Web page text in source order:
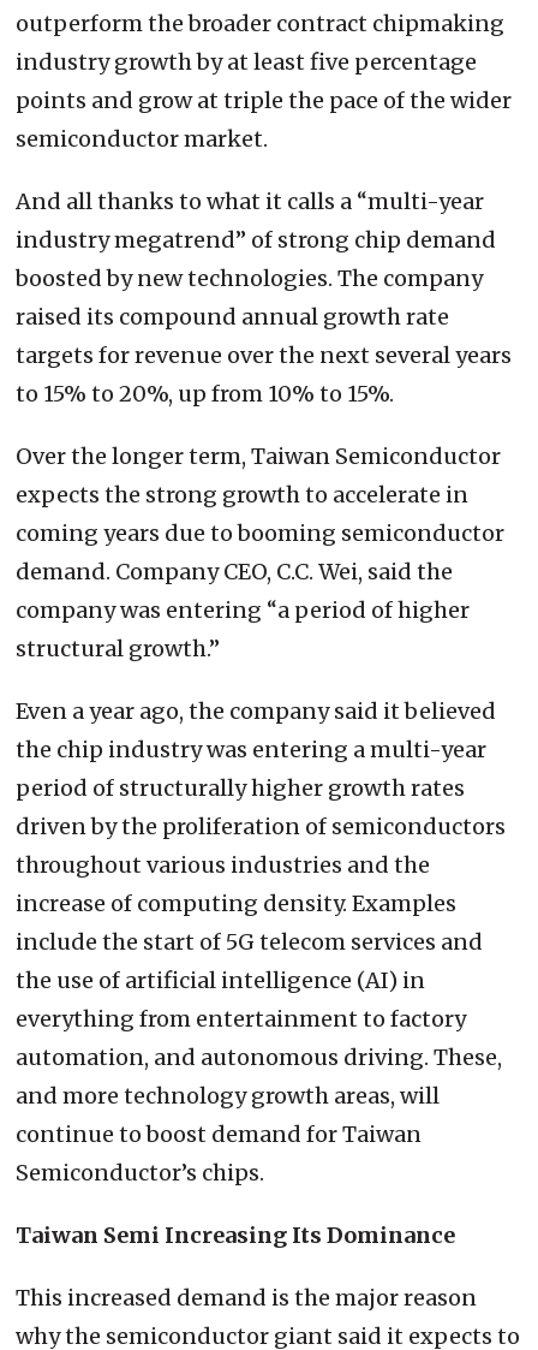
outperform the broader contract chipmaking
industry growth by at least five percentage
points and grow at triple the pace of the wider
semiconductor market.
And all thanks to what it calls a “multi-year
industry megatrend” of strong chip demand
boosted by new technologies. The company
raised its compound annual growth rate
targets for revenue over the next several years
to 15% to 20%, up from 10% to 15%.
Over the longer term, Taiwan Semiconductor
expects the strong growth to accelerate in
coming years due to booming semiconductor
demand. Company CEO, C.C. Wei, said the
company was entering “a period of higher
structural growth.”
Even a year ago, the company said it believed
the chip industry was entering a multi-year
period of structurally higher growth rates
driven by the proliferation of semiconductors
throughout various industries and the
increase of computing density. Examples
include the start of 5G telecom services and
the use of artificial intelligence (AI) in
everything from entertainment to factory
automation, and autonomous driving. These,
and more technology growth areas, will
continue to boost demand for Taiwan
Semiconductor’s chips.
Taiwan Semi Increasing Its Dominance
This increased demand is the major reason
why the semiconductor giant said it expects to